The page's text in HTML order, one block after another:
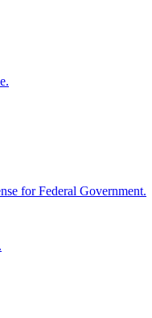
for Federal Government.